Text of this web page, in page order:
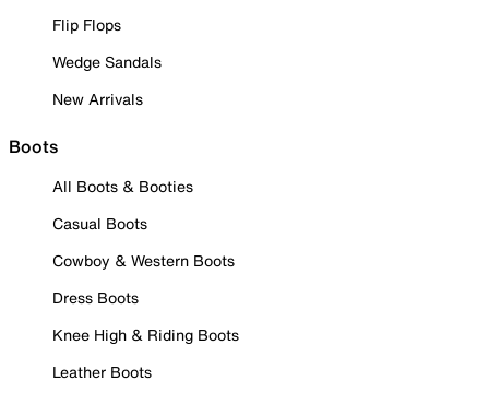
Flip Flops
Wedge Sandals
New Arrivals
Boots
All Boots & Booties
Casual Boots
Cowboy & Western Boots
Dress Boots
Knee High & Riding Boots
Leather Boots